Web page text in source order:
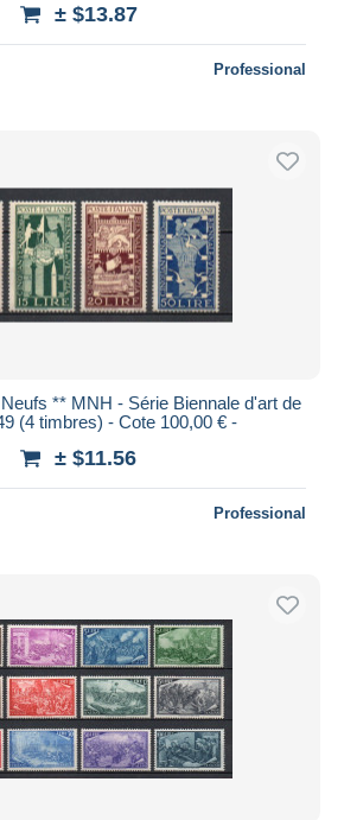
± $13.87
Professional
** MNH - Série Biennale d'art de
(4 timbres) - Cote 100,00 € -
± $11.56
Professional